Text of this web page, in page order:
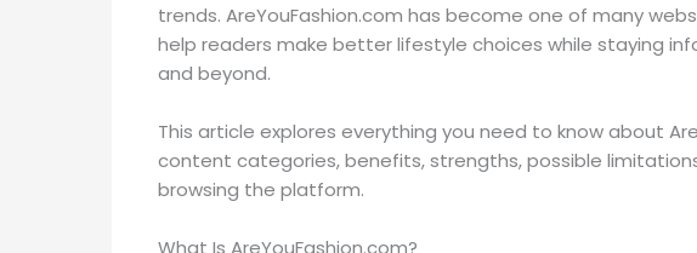
trends. AreYouFashion.com has become one of many
help readers make better lifestyle choices while staying
and beyond.
This article explores everything you need to know about
content categories, benefits, strengths, possible
browsing the platform.
What Is AreYouFashion.com?